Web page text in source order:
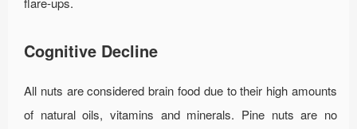
Cognitive Decline
All nuts are considered brain food due to their high amounts
of natural oils, vitamins and minerals. Pine nuts are no